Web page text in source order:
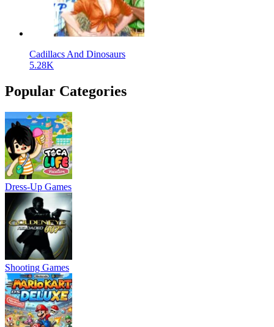
Cadillacs And Dinosaurs
5.28K
Popular Categories
Dress-Up Games
Shooting Games